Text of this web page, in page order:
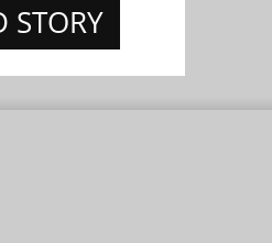
STORY